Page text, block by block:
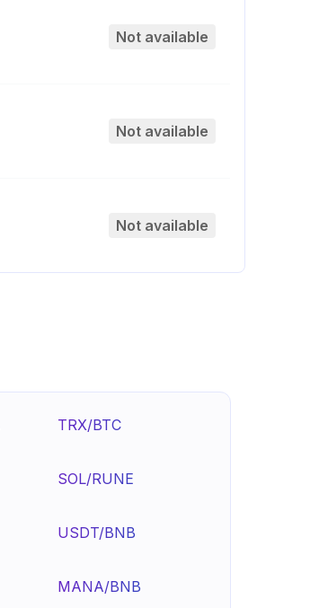
Not available
Not available
Not available
TRX/BTC
SOL/RUNE
USDT/BNB
MANA/BNB